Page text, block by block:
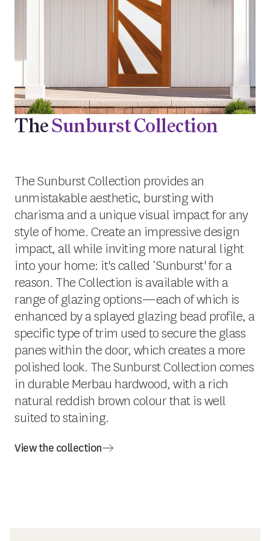
TheSunburst Collection
The Sunburst Collection provides an
unmistakable aesthetic, bursting with
charisma and a unique visual impact for any
style of home. Create an impressive design
impact, all while inviting more natural light
into your home: it's called ‘Sunburst' for a
reason. The Collection is available with a
range of glazing options—each of which is
enhanced by a splayed glazing bead profile, a
specific type of trim used to secure the glass
panes within the door, which creates a more
polished look. The Sunburst Collection comes
in durable Merbau hardwood, with a rich
natural reddish brown colour that is well
suited to staining.
View the collection